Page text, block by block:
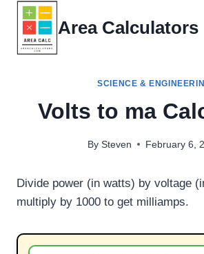
content
Area Calculators
SCIENCE &
Volts to ma
By Steven February 6,
Divide power (in watts) by voltage
multiply by 1000 to get milliamps.